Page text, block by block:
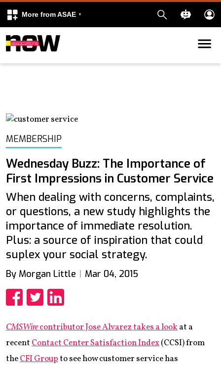
More from ASAE
Skip to content
MEMBERSHIP
Wednesday Buzz: The Importance of
First Impressions in Customer Service
When dealing with concerns, complaints,
or questions, a new study highlights the
importance of immediate resolution.
Plus: a source of inspiration that could
suplex your social strategy.
By Morgan Little Mar 04, 2015
CMSWirecontributor Jose Alvarez takes a lookat a
recent Contact Center Satisfaction Index(CCSI) from
theCFI Groupto see how customer service has